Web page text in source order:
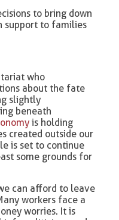
to bring down
support to families
who
about the fate
slightly
beneath
is holding
created outside our
is set to continue
some grounds for
can afford to leave
workers face a
worries. It is